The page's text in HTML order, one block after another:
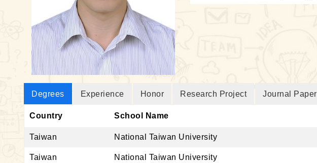
Degrees Experience Honor Research Project Journal Paper
Country School Name
Taiwan National Taiwan University
Taiwan National Taiwan University